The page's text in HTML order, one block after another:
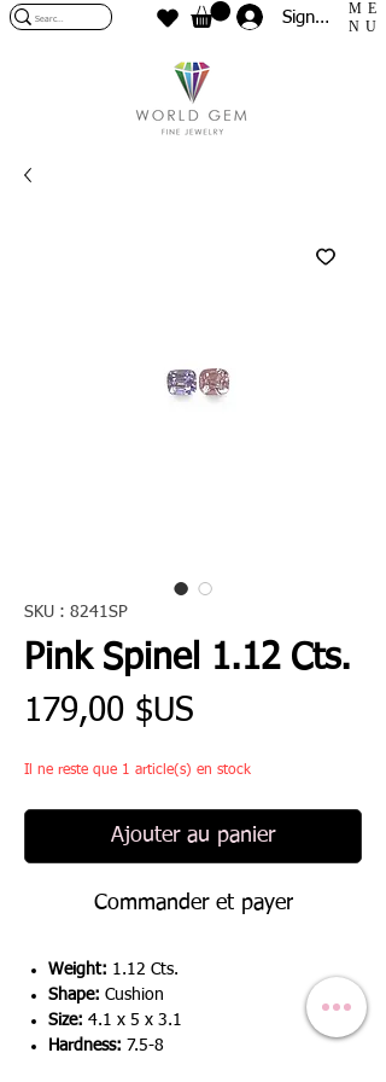
Sign In
ME
NU
SKU : 8241SP
Pink Spinel 1.12 Cts.
179,00 $US
Il ne reste que 1 article(s) en stock
Ajouter au panier
Commander et payer
Weight: 1.12 Cts.
Shape: Cushion
Size: 4.1 x 5 x 3.1
Hardness: 7.5-8